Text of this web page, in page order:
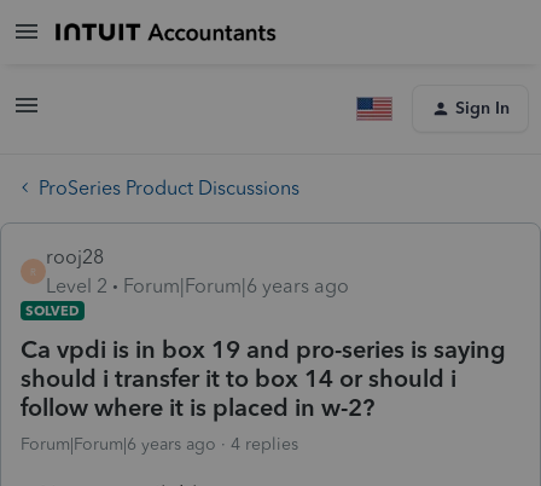
Sign In
ProSeries Product Discussions
R
rooj28
Level 2
Forum|Forum|6 years ago
SOLVED
Ca vpdi is in box 19 and pro-series is saying
should i transfer it to box 14 or should i
follow where it is placed in w-2?
Forum|Forum|6 years ago 4 replies